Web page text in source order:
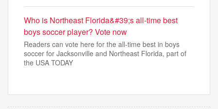
Who is Northeast Florida&#39;s all-time best
boys soccer player? Vote now
Readers can vote here for the all-time best in boys
soccer for Jacksonville and Northeast Florida, part of
the USA TODAY